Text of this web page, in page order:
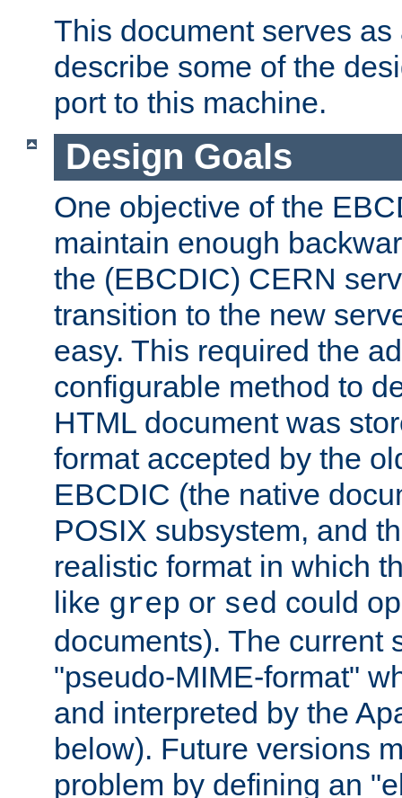
This document serves
describe some of the
port to this machine.
Design Goals
One objective of the
maintain enough
the (EBCDIC) CERN
transition to the new
easy. This required the
configurable method to
HTML document was
format accepted by the
EBCDIC (the native
POSIX subsystem, and
realistic format in which
like grep or sed could
documents). The current
"pseudo-MIME-format"
and interpreted by the
below). Future versions
problem by defining an